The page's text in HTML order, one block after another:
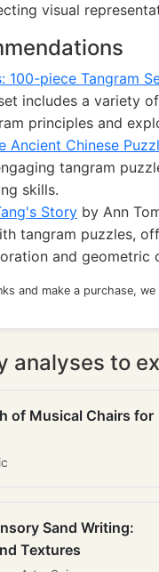
visual
100-piece Tangram
includes a variety
principles and
Ancient Chinese
tangram
skills.
Story by Ann
tangram puzzles,
and geometric
and make a purchase,
analyses to
of Musical Chairs for
Sand Writing:
Textures